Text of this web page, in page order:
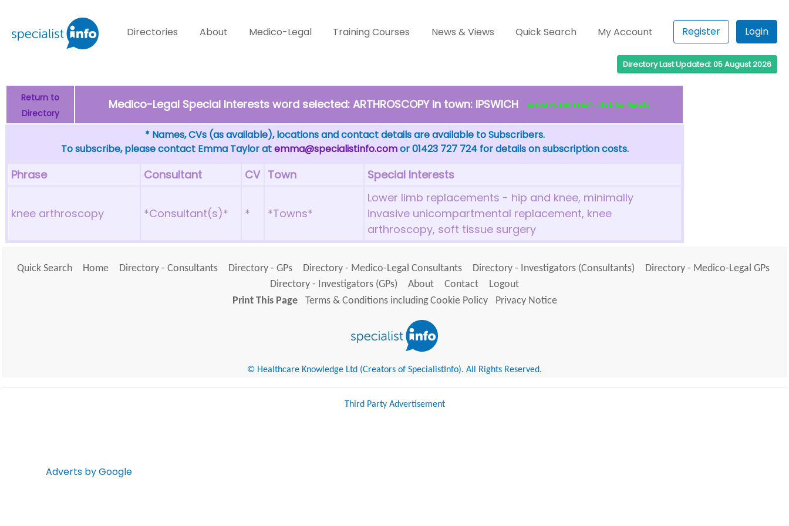
Directories About Medico-Legal Training Courses News & Views Quick Search My Account Register Login
Directory Last Updated: 05 August 2026
Return to
Directory
Medico-Legal Special Interests word selected: ARTHROSCOPY in town: IPSWICH WHAT IS THE FEW? - click for details
* Names, CVs (as available), locations and contact details are available to Subscribers.
To subscribe, please contact Emma Taylor atemma@specialistinfo.comor 01423 727 724 for details on subscription costs.
Phrase Consultant CV Town Special Interests
knee arthroscopy *Consultant(s)* * *Towns*
Lower limb replacements - hip and knee, minimally
invasive unicompartmental replacement, knee
arthroscopy, soft tissue surgery
Quick Search Home Directory - Consultants Directory - GPs Directory - Medico-Legal Consultants Directory - Investigators (Consultants)
Directory - Medico-Legal GPs
Directory - Investigators (GPs)
About Contact
Logout
Print This Page
Terms & Conditions including Cookie Policy Privacy Notice
© Healthcare Knowledge Ltd (Creators of SpecialistInfo). All Rights Reserved.
Third Party Advertisement
Adverts by Google